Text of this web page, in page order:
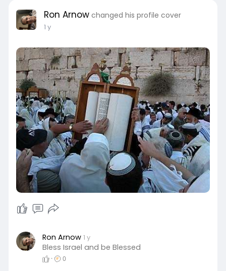
Ron Arnow changed his profile cover
1 y
Ron Arnow 1 y
Bless Israel and be Blessed
· 0